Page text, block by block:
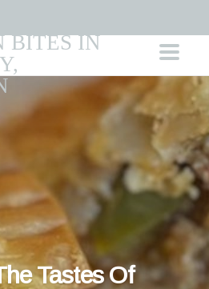
IN
Tastes Of